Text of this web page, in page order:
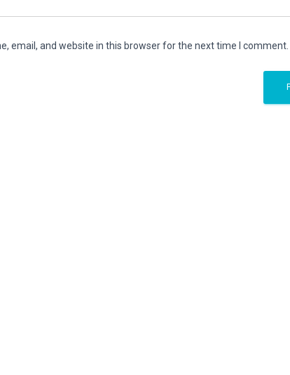
email, and website in this browser for the next time I comment.